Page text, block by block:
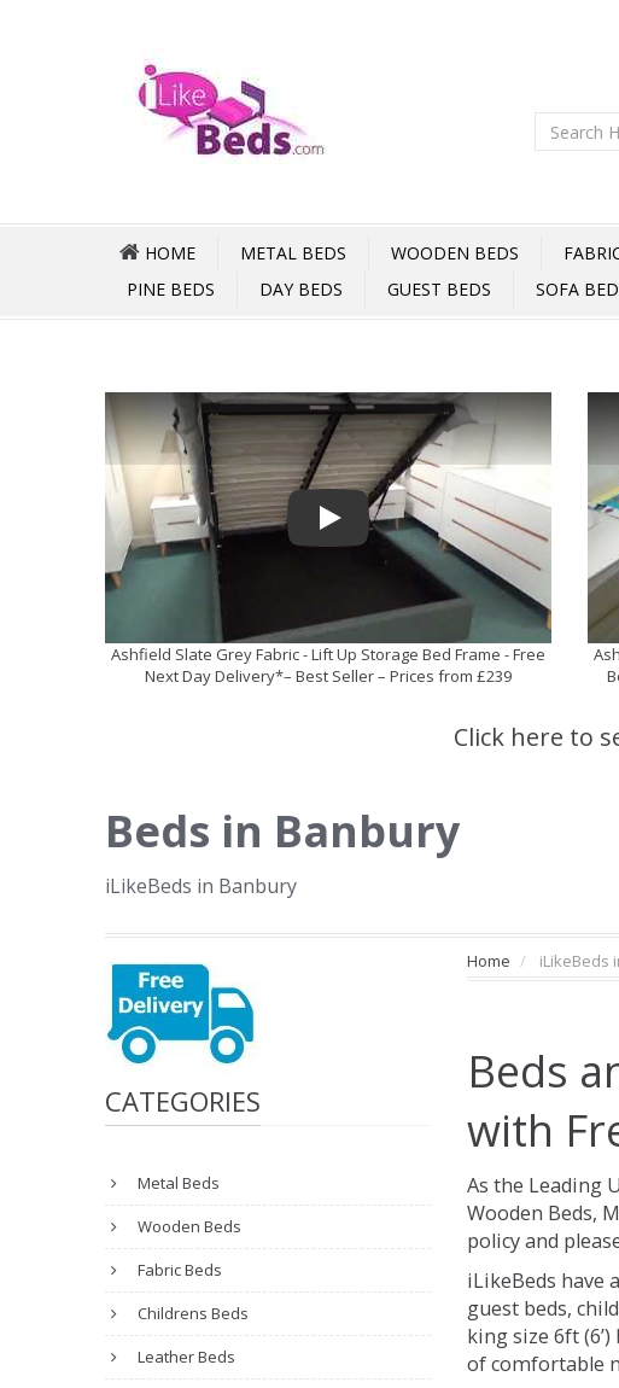
HOME METAL BEDS WOODEN BEDS
PINE BEDS
DAY BEDS GUEST BEDS SOFA
Play
Ashfield Slate Grey Fabric - Lift Up Storage Bed Frame - Free
Next Day Delivery*– Best Seller – Prices from £239
Click here to
Beds in Banbury
iLikeBeds in Banbury
CATEGORIES
Metal Beds
Wooden Beds
Fabric Beds
Childrens Beds
Leather Beds
Home iLikeBeds
Beds
with
As the Leading
Wooden Beds,
policy and
iLikeBeds have
guest beds,
king size 6ft
of comfortable